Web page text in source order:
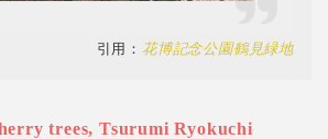
引用： 花博記念公園鶴見緑地
trees, Tsurumi Ryokuchi